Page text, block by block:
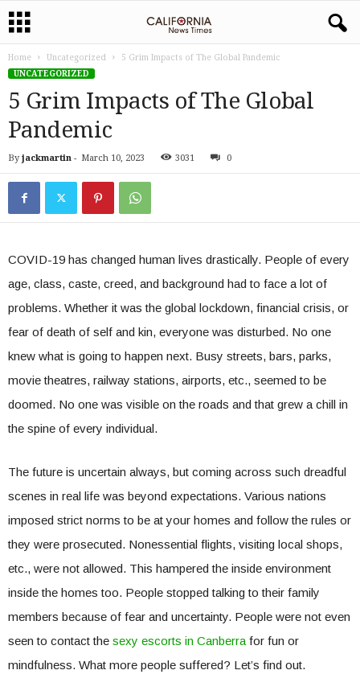
Home Uncategorized
5 Grim Impacts of The Global Pandemic
UNCATEGORIZED
5 Grim Impacts of The Global
Pandemic
By jackmartin - March 10, 2023 3031 0
COVID-19 has changed human lives drastically. People of every
age, class, caste, creed, and background had to face a lot of
problems. Whether it was the global lockdown, financial crisis, or
fear of death of self and kin, everyone was disturbed. No one
knew what is going to happen next. Busy streets, bars, parks,
movie theatres, railway stations, airports, etc., seemed to be
doomed. No one was visible on the roads and that grew a chill in
the spine of every individual.
The future is uncertain always, but coming across such dreadful
scenes in real life was beyond expectations. Various nations
imposed strict norms to be at your homes and follow the rules or
they were prosecuted. Nonessential flights, visiting local shops,
etc., were not allowed. This hampered the inside environment
inside the homes too. People stopped talking to their family
members because of fear and uncertainty. People were not even
seen to contact the sexy escorts in Canberra for fun or
mindfulness. What more people suffered? Let’s find out.